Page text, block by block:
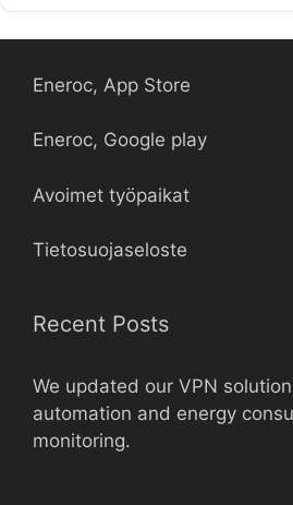
Eneroc, App Store
Eneroc, Google play
Avoimet työpaikat
Tietosuojaseloste
Recent Posts
We updated our VPN
automation and energy
monitoring.